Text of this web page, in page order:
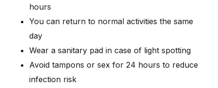
hours
You can return to normal activities the same
day
Wear a sanitary pad in case of light spotting
Avoid tampons or sex for 24 hours to reduce
infection risk